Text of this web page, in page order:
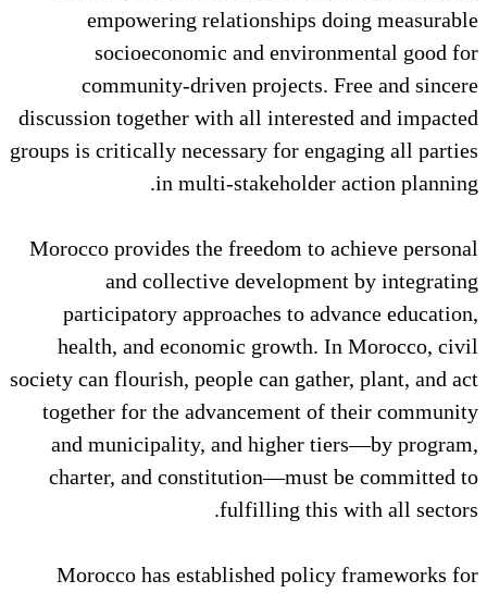
empowering
socioeconomic and
community-driven
discussion together with all
groups is critically necessary for
in multi-
Morocco provides the freedom
and collective
participatory approaches to
health, and economic
society can flourish, people can
together for the
and municipality, and
charter, and
fulfilling
Morocco has established